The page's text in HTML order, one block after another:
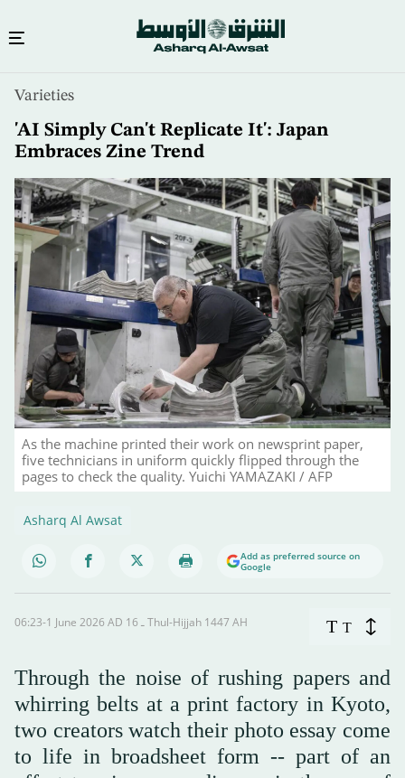
content
Varieties
'AI Simply Can't Replicate It': Japan
Embraces Zine Trend
As the machine printed their work on newsprint paper,
five technicians in uniform quickly flipped through the
pages to check the quality. Yuichi YAMAZAKI / AFP
Asharq Al Awsat
Add as preferred source on
Google
06:23-1 June 2026 AD ـ 16 Thul-Hijjah 1447 AH T T
Through the noise of rushing papers and
whirring belts at a print factory in Kyoto,
two creators watch their photo essay come
to life in broadsheet form -- part of an